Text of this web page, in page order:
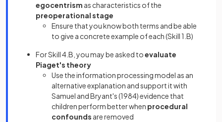
egocentrism as characteristics of the
preoperational stage
Ensure that you know both terms and be able
to give a concrete example of each (Skill 1.B)
For Skill 4.B, you may be asked toevaluate
Piaget's theory
Use the information processing model as an
alternative explanation and support it with
Samuel and Bryant's (1984) evidence that
children perform better when procedural
confounds are removed